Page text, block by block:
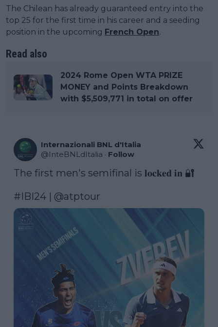
The Chilean has already guaranteed entry into the
top 25 for the first time in his career and a seeding
position in the upcoming French Open.
Read also
2024 Rome Open WTA PRIZE
MONEY and Points Breakdown
with $5,509,771 in total on offer
Internazionali BNL d'Italia
@InteBNLdItalia · Follow
The first men's semifinal is 𝐥𝐨𝐜𝐤𝐞𝐝 𝐢𝐧 🔐
#IBI24 | @atptour